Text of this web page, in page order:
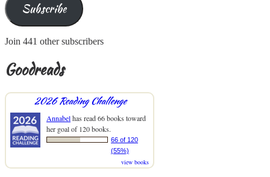
Subscribe
Join 441 other subscribers
Goodreads
2026 Reading Challenge
Annabelhas read 66 books toward
her goal of 120 books.
66 of 120
(55%)
view books